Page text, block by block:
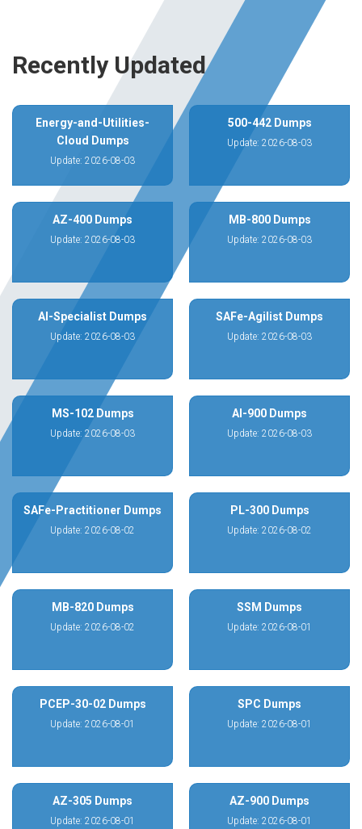
Recently Updated
Energy-and-Utilities-
Cloud Dumps
Update: 2026-08-03
500-442 Dumps
Update: 2026-08-03
AZ-400 Dumps
Update: 2026-08-03
MB-800 Dumps
Update: 2026-08-03
AI-Specialist Dumps
Update: 2026-08-03
SAFe-Agilist Dumps
Update: 2026-08-03
MS-102 Dumps
Update: 2026-08-03
AI-900 Dumps
Update: 2026-08-03
SAFe-Practitioner Dumps
Update: 2026-08-02
PL-300 Dumps
Update: 2026-08-02
MB-820 Dumps
Update: 2026-08-02
SSM Dumps
Update: 2026-08-01
PCEP-30-02 Dumps
Update: 2026-08-01
SPC Dumps
Update: 2026-08-01
AZ-305 Dumps
Update: 2026-08-01
AZ-900 Dumps
Update: 2026-08-01